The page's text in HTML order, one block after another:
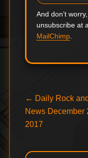
And don’t
unsubscribe at
MailChimp.
Post
← Previous
post:
Daily Rock
News December
2017